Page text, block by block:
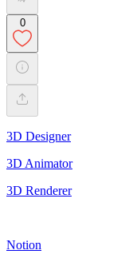
0
3D Designer
3D Animator
3D Renderer
Notion